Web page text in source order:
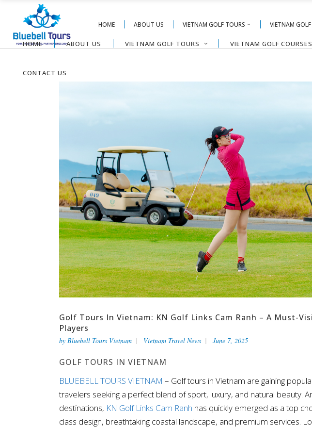
HOME ABOUT US VIETNAM GOLF TOURS VIETNAM GOLF
HOME ABOUT US VIETNAM GOLF TOURS VIETNAM GOLF COURSES
CONTACT US
Golf Tours In Vietnam: KN Golf Links Cam Ranh – A Must-
Players
by Bluebell Tours Vietnam Vietnam Travel News June 7, 2025
GOLF TOURS IN VIETNAM
BLUEBELL TOURS VIETNAM – Golf tours in Vietnam are gaining
travelers seeking a perfect blend of sport, luxury, and natural beauty.
destinations, KN Golf Links Cam Ranh has quickly emerged as a top
class design, breathtaking coastal landscape, and premium services.